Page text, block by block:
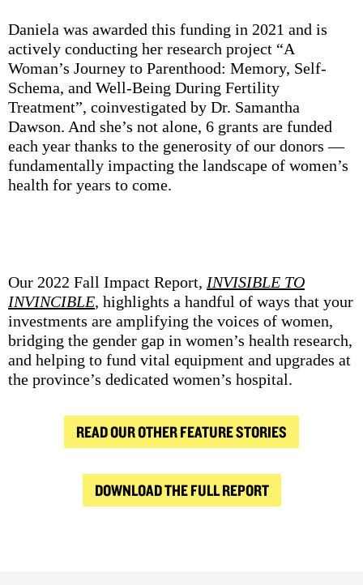
Daniela was awarded this funding in 2021 and is
actively conducting her research project “A
Woman’s Journey to Parenthood: Memory, Self-
Schema, and Well-Being During Fertility
Treatment”, coinvestigated by Dr. Samantha
Dawson. And she’s not alone, 6 grants are funded
each year thanks to the generosity of our donors —
fundamentally impacting the landscape of women’s
health for years to come.
Our 2022 Fall Impact Report, INVISIBLE TO
INVINCIBLE, highlights a handful of ways that your
investments are amplifying the voices of women,
bridging the gender gap in women’s health research,
and helping to fund vital equipment and upgrades at
the province’s dedicated women’s hospital.
READ OUR OTHER FEATURE STORIES
DOWNLOAD THE FULL REPORT